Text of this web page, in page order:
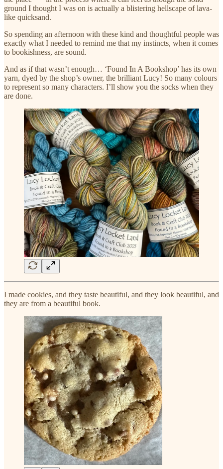
ground I thought I was on is actually a blistering hellscape of lava-
like quicksand.
So spending an afternoon with these kind and thoughtful people was
exactly what I needed to remind me that my instincts, when it comes
to bookishness, are sound.
And as if that wasn’t enough… ‘Found In A Bookshop’ has its own
yarn, dyed by the shop’s owner, the brilliant Lucy! So many colours
to represent so many characters. I’ll show you the socks when they
are done.
I made cookies, and they taste beautiful, and they look beautiful, and
they are from a beautiful book.